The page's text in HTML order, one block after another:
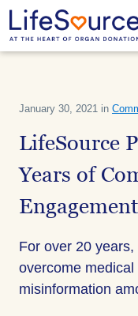
main
content
January 30, 2021 in
LifeSource
Years of
Engagement
For over 20
overcome
misinformation